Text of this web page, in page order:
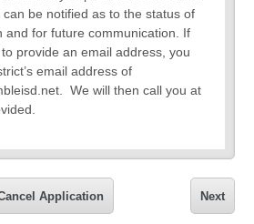
be notified as to the status of
and for future communication. If
provide an email address, you
email address of
We will then call you at
and not be shared outside the
questions about the application,
Next
Application